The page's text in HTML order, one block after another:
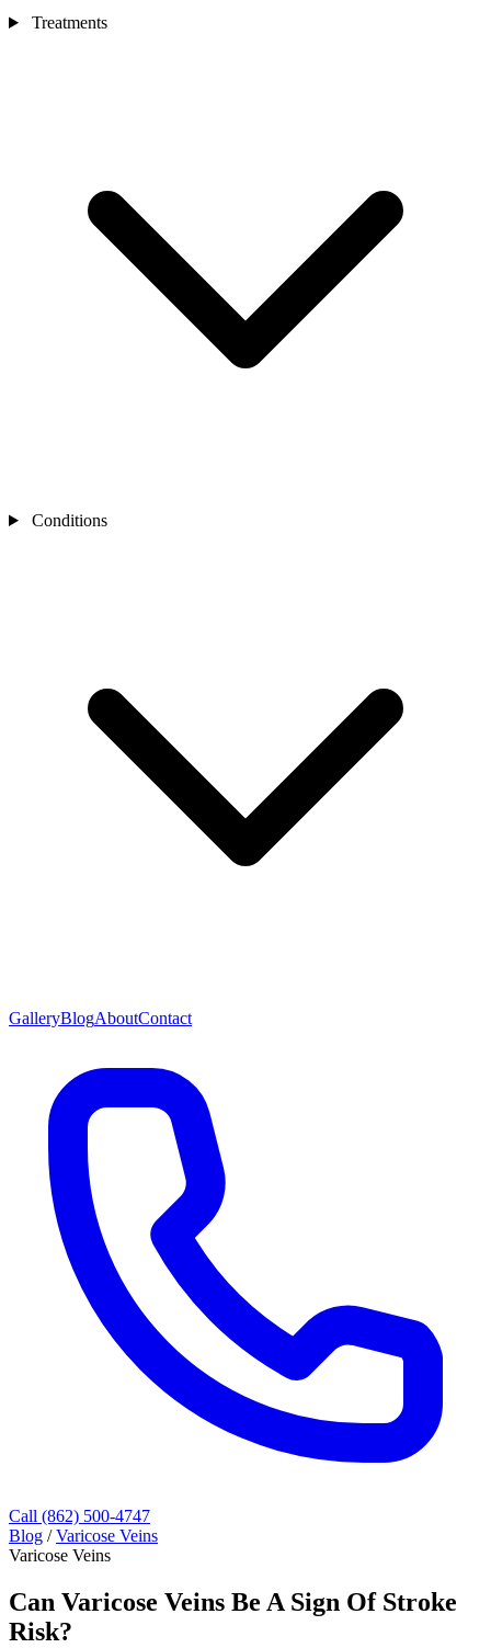
Treatments
Conditions
GalleryBlogAboutContact
Call (862) 500-4747
Blog / Varicose Veins
Varicose Veins
Can Varicose Veins Be A Sign Of Stroke
Risk?